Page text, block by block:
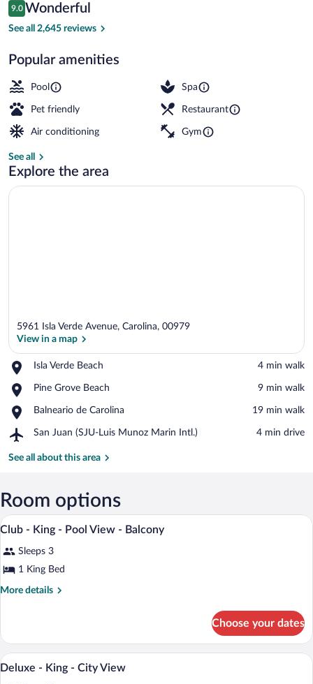
$424
Reviews
9.0
9.0 out of 10
Wonderful
See all 2,645 reviews
Popular amenities
Pool Spa
Pet friendly Restaurant
Air conditioning Gym
See all
Explore the area
5961 Isla Verde Avenue, Carolina, 00979
View in a map
Isla Verde Beach
Place,
Verde
‪4 min walk‬
Pine Grove Beach
Place,
Grove
‪9 min walk‬
Balneario de Carolina
Place,
de
‪19 min walk‬
San Juan (SJU-Luis Munoz Marin Intl.)
Airport,
Juan
Munoz
Marin
‪4 min drive‬
See all about this area
Room options
View
photos
for
Club
-
Pool
View
A hotel room with a large bed, a desk,
12
Club - King - Pool View - Balcony
Sleeps 3
1 King Bed
More details
More
-
King
-
Choose your dates
View
all
A hotel room with a large bed, a desk,
5
Deluxe - King - City View